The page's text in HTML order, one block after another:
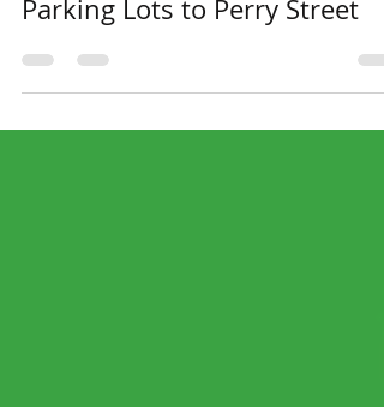
The Odyssey Archive: From
Parking Lots to Perry Street